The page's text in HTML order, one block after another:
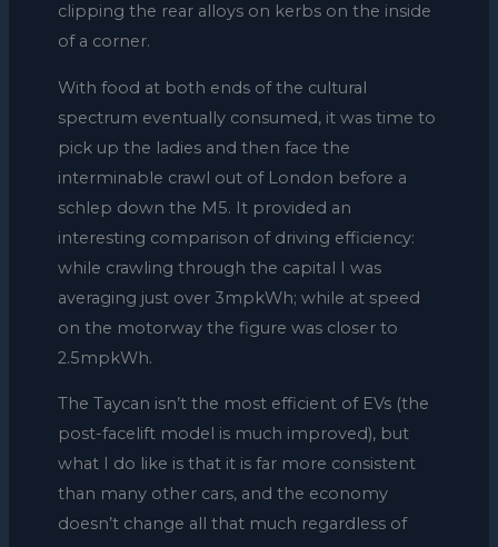
clipping the rear alloys on kerbs on the inside
of a corner.
With food at both ends of the cultural
spectrum eventually consumed, it was time to
pick up the ladies and then face the
interminable crawl out of London before a
schlep down the M5. It provided an
interesting comparison of driving efficiency:
while crawling through the capital I was
averaging just over 3mpkWh; while at speed
on the motorway the figure was closer to
2.5mpkWh.
The Taycan isn’t the most efficient of EVs (the
post-facelift model is much improved), but
what I do like is that it is far more consistent
than many other cars, and the economy
doesn’t change all that much regardless of